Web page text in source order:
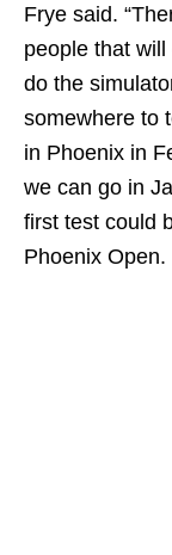
Frye said.
people that will
do the
somewhere to
in Phoenix in
we can go in
first test could
Phoenix Open.